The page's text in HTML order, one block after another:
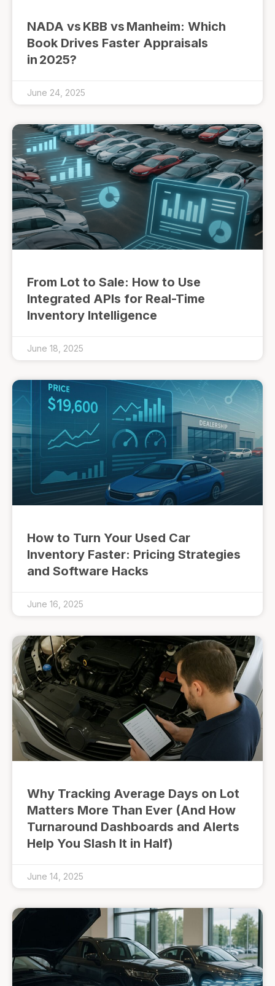
NADA vs KBB vs Manheim: Which
Book Drives Faster Appraisals
in 2025?
June 24, 2025
From Lot to Sale: How to Use
Integrated APIs for Real-Time
Inventory Intelligence
June 18, 2025
How to Turn Your Used Car
Inventory Faster: Pricing Strategies
and Software Hacks
June 16, 2025
Why Tracking Average Days on Lot
Matters More Than Ever (And How
Turnaround Dashboards and Alerts
Help You Slash It in Half)
June 14, 2025